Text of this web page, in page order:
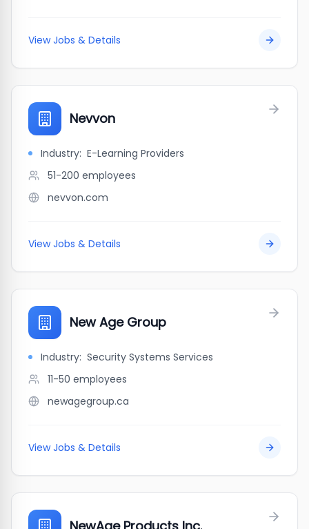
View Jobs & Details
Nevvon
Industry: E-Learning Providers
51-200 employees
nevvon.com
View Jobs & Details
New Age Group
Industry: Security Systems Services
11-50 employees
newagegroup.ca
View Jobs & Details